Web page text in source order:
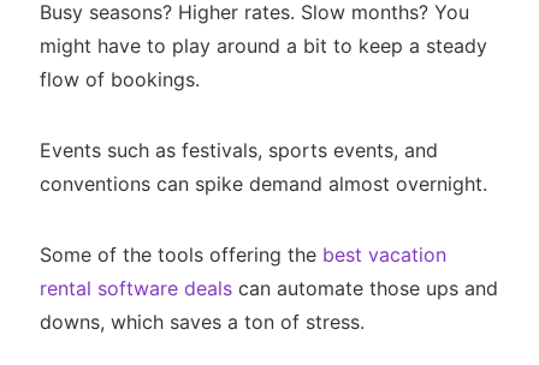
Busy seasons? Higher rates. Slow months? You
might have to play around a bit to keep a steady
flow of bookings.
Events such as festivals, sports events, and
conventions can spike demand almost overnight.
Some of the tools offering the best vacation
rental software dealscan automate those ups and
downs, which saves a ton of stress.